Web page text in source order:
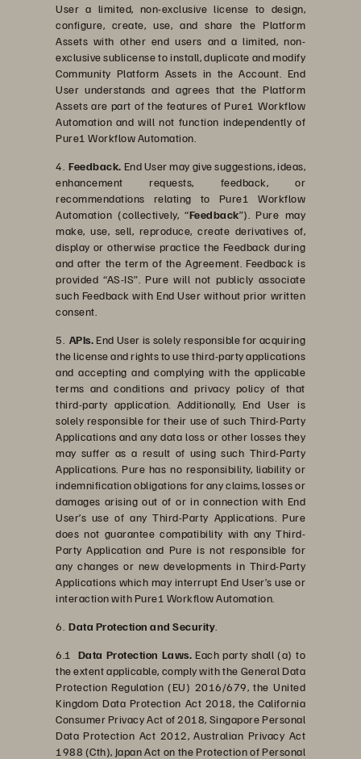
User a limited, non-exclusive license to design,
configure, create, use, and share the Platform
Assets with other end users and a limited, non-
exclusive sublicense to install, duplicate and modify
Community Platform Assets in the Account. End
User understands and agrees that the Platform
Assets are part of the features of Pure1 Workflow
Automation and will not function independently of
Pure1 Workflow Automation.
4. Feedback. End User may give suggestions, ideas,
enhancement requests, feedback, or
recommendations relating to Pure1 Workflow
Automation (collectively, “Feedback”). Pure may
make, use, sell, reproduce, create derivatives of,
display or otherwise practice the Feedback during
and after the term of the Agreement. Feedback is
provided “AS-IS”. Pure will not publicly associate
such Feedback with End User without prior written
consent.
5. APIs. End User is solely responsible for acquiring
the license and rights to use third-party applications
and accepting and complying with the applicable
terms and conditions and privacy policy of that
third-party application. Additionally, End User is
solely responsible for their use of such Third-Party
Applications and any data loss or other losses they
may suffer as a result of using such Third-Party
Applications. Pure has no responsibility, liability or
indemnification obligations for any claims, losses or
damages arising out of or in connection with End
User’s use of any Third-Party Applications. Pure
does not guarantee compatibility with any Third-
Party Application and Pure is not responsible for
any changes or new developments in Third-Party
Applications which may interrupt End User’s use or
interaction with Pure1 Workflow Automation.
6. Data Protection and Security
6.1 Data Protection Laws. Each party shall (a) to
the extent applicable, comply with the General Data
Protection Regulation (EU) 2016/679, the United
Kingdom Data Protection Act 2018, the California
Consumer Privacy Act of 2018, Singapore Personal
Data Protection Act 2012, Australian Privacy Act
1988 (Cth), Japan Act on the Protection of Personal